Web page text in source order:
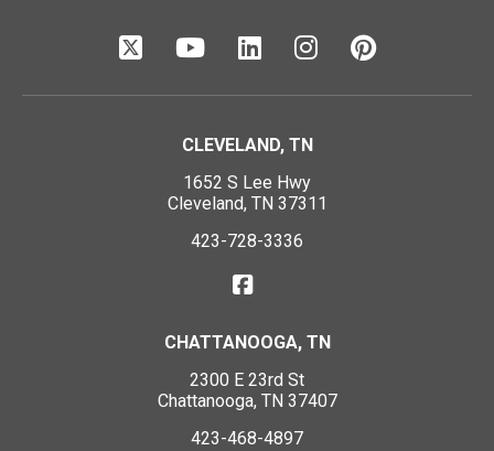
CLEVELAND, TN
1652 S Lee Hwy
Cleveland, TN 37311
423-728-3336
CHATTANOOGA, TN
2300 E 23rd St
Chattanooga, TN 37407
423-468-4897